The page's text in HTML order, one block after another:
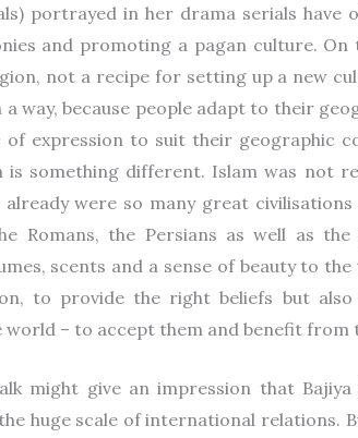
portrayed in her drama serials have
and promoting a pagan culture. On
not a recipe for setting up a new
way, because people adapt to their
of expression to suit their geographic
is something different. Islam was not
already were so many great
Romans, the Persians as well as
scents and a sense of beauty to
to provide the right beliefs but
– to accept them and benefit from
might give an impression that
huge scale of international relations.